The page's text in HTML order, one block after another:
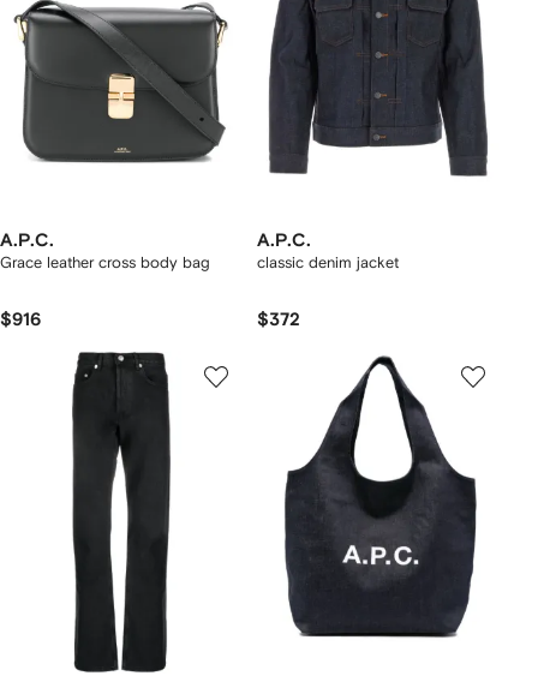
A.P.C.
Grace leather cross body bag
$916
A.P.C.
classic denim jacket
$372